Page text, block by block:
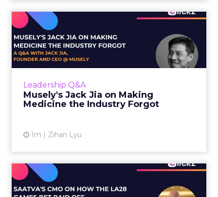
Leadership Q&A
Musely's Jack Jia on Making
Medicine the Industry Forgot
1m Zihan Lyu
Musely's Jack Jia on Making
Medicine the Industry ...
The $300 billion skincare industry has a
problem it rarely says out loud. Over-the-
View article
Saatva's CMO on How the
LA28 Games Bet Paid Off